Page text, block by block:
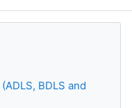
BDLS and